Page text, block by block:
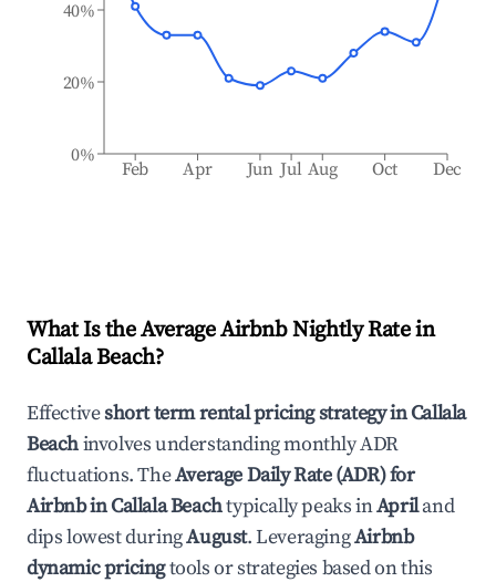
Feb Apr Jun Jul Aug Oct Dec
0%
20%
40%
What Is the Average Airbnb Nightly Rate in
Callala Beach?
Effectiveshort term rental pricing strategy inCallala
Beachinvolves understanding monthly ADR
fluctuations. TheAverage Daily Rate (ADR) for
Airbnb inCallala Beachtypically peaks inApriland
dips lowest duringAugust. LeveragingAirbnb
dynamic pricingtools or strategies based on this